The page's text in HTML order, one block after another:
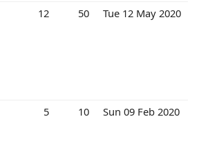
12 50 Tue 12 May 2020
5 10 Sun 09 Feb 2020